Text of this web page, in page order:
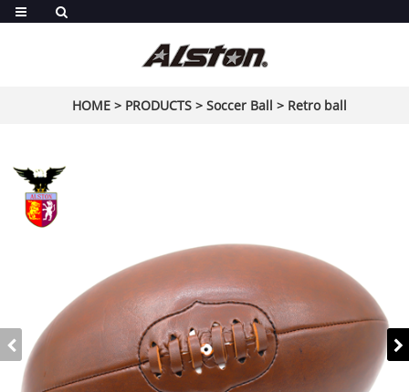
HOME> PRODUCTS> Soccer Ball > Retro ball